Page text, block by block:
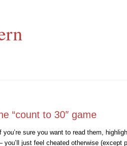
“count to 30″ game
sure you want to read them,
just feel cheated otherwise (except